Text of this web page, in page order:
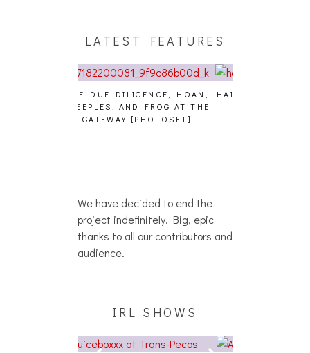
LATEST FEATURES
HAILEY DESJARDINS [HAIKU —
WHO?]
We have decided to end the
project indefinitely. Big, epic
thanks to all our contributors and
audience.
IRL SHOWS